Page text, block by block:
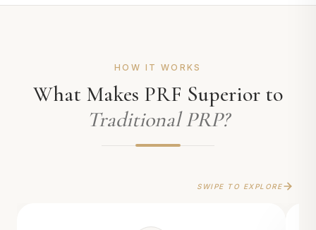
HOW IT WORKS
What Makes PRF Superior to
Traditional PRP?
SWIPE TO EXPLORE